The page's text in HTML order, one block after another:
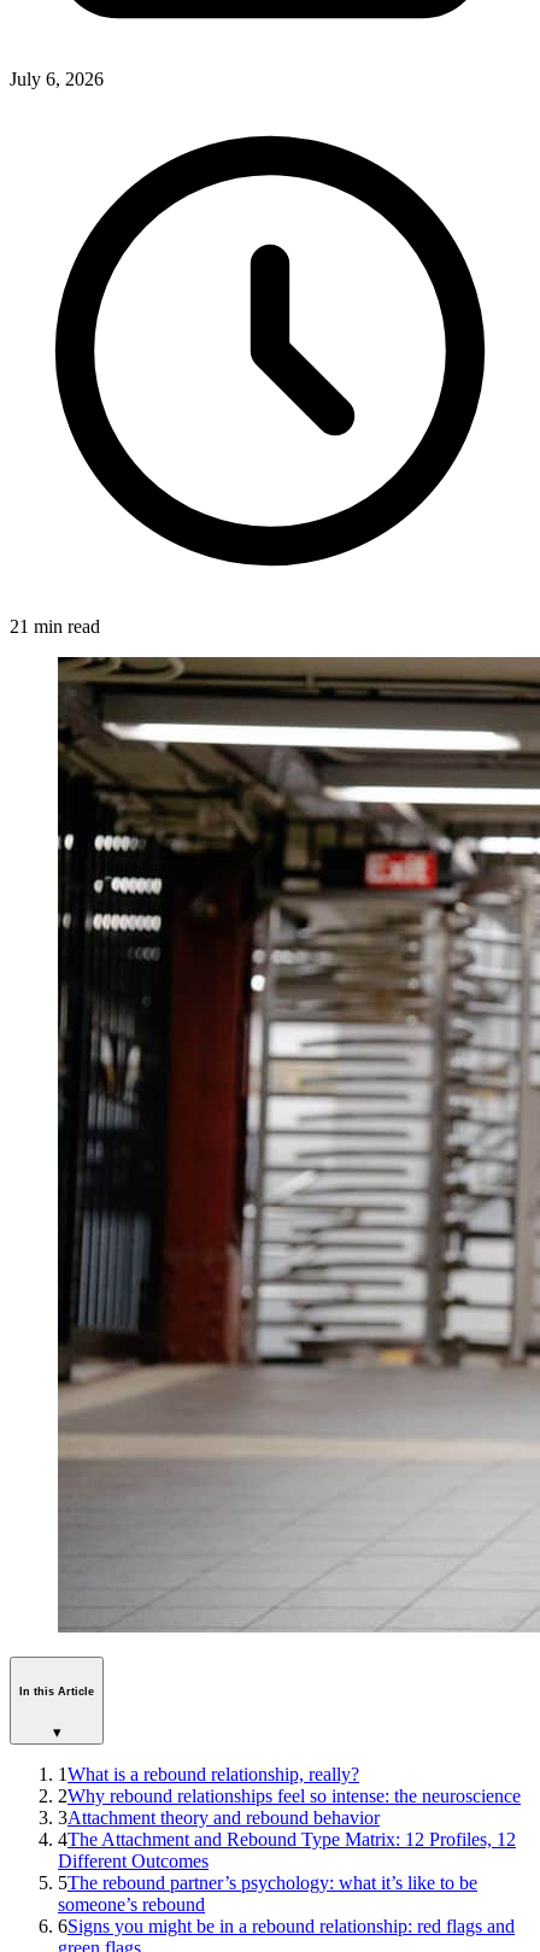
July 6, 2026
21 min read
In this Article
▾
1What is a rebound relationship, really?
2Why rebound relationships feel so intense: the neuroscience
3Attachment theory and rebound behavior
4The Attachment and Rebound Type Matrix: 12 Profiles, 12
Different Outcomes
5The rebound partner’s psychology: what it’s like to be
someone’s rebound
6Signs you might be in a rebound relationship: red flags and
green flags